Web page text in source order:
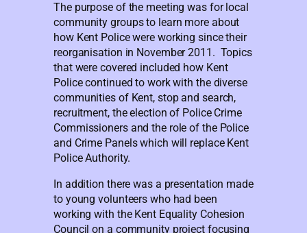
The purpose of the meeting was for local
community groups to learn more about
how Kent Police were working since their
reorganisation in November 2011. Topics
that were covered included how Kent
Police continued to work with the diverse
communities of Kent, stop and search,
recruitment, the election of Police Crime
Commissioners and the role of the Police
and Crime Panels which will replace Kent
Police Authority.
In addition there was a presentation made
to young volunteers who had been
working with the Kent Equality Cohesion
Council on a community project focusing